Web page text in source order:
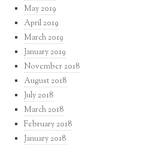
May 2019
April 2019
March 2019
January 2019
November 2018
August 2018
July 2018
March 2018
February 2018
January 2018